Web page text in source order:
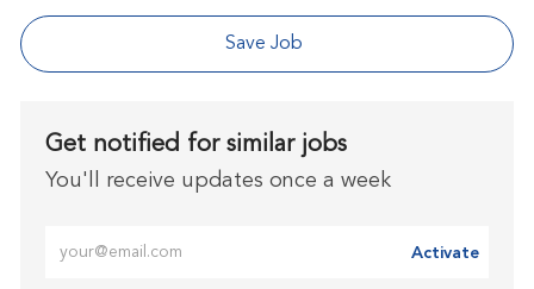
Save Job
Get notified for similar jobs
You'll receive updates once a week
Activate